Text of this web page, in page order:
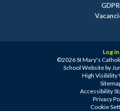
GDPR
Log in
©2026 St Mary's
School Website by
High Visibility
Accessibility
Privacy
Cookie